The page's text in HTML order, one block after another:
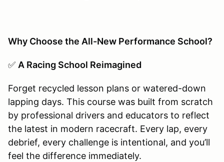
Why Choose the All-New Performance School?
✅ A Racing School Reimagined
Forget recycled lesson plans or watered-down
lapping days. This course was built from scratch
by professional drivers and educators to reflect
the latest in modern racecraft. Every lap, every
debrief, every challenge is intentional, and you’ll
feel the difference immediately.